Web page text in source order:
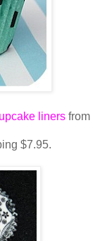
linersfrom
$7.95.